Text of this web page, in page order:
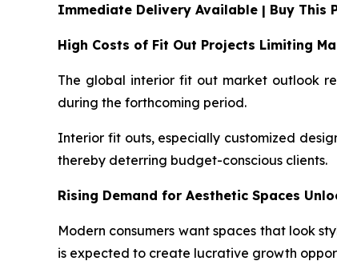
Immediate Delivery Available | Buy This
High Costs of Fit Out Projects Limiting
The global interior fit out market outlook
during the forthcoming period.
Interior fit outs, especially customized
thereby deterring budget-conscious clients.
Rising Demand for Aesthetic Spaces
Modern consumers want spaces that look
is expected to create lucrative growth